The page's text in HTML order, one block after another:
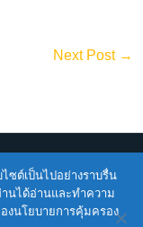
Next Post →
byENTEC
Website
ซต์เป็นไปอย่างราบรื่น
นได้อ่านและทำความ
งนโยบายการคุ้มครอง